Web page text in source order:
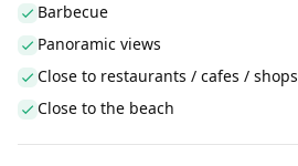
Barbecue
Panoramic views
Close to restaurants / cafes / shops
Close to the beach